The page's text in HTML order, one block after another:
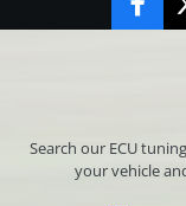
Search our ECU
your vehicle